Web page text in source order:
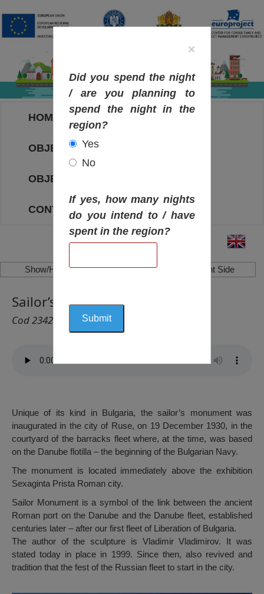
HOME
OBJECTIVES MAP
OBJECTIVES
CONTACT
Show/Hide Left Side Show/Hide Right Side
Sailor’s Monument, Ruse
Cod 2342
Unique of its kind in Bulgaria, the sailor’s monument was
inaugurated in the city of Ruse, on 19 December 1930, in the
courtyard of the barracks fleet where, at the time, was based
on the Danube flotilla – the beginning of the Bulgarian Navy.
The monument is located immediately above the exhibition
Sexaginta Prista Roman city.
Sailor Monument is a symbol of the link between the ancient
Roman port on the Danube and the Danube fleet, established
centuries later – after our first fleet of Liberation of Bulgaria.
The author of the sculpture is Vladimir Vladimirov. It was
stated today in place in 1999. Since then, also revived and
tradition that the fest of the Russian fleet to start in the city.
×
Did you spend the night
/ are you planning to
spend the night in the
region?
Yes
No
If yes, how many nights
do you intend to / have
spent in the region?